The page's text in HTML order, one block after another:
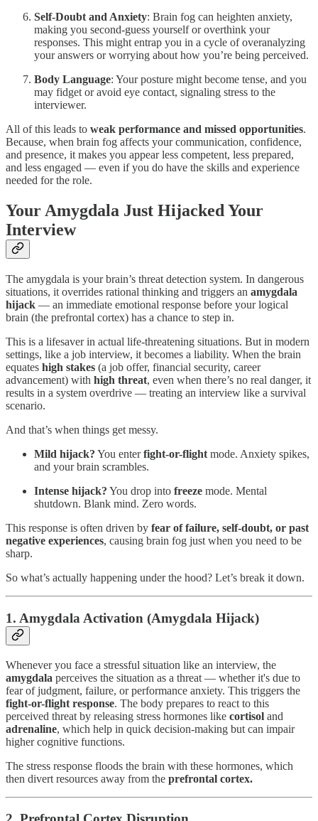
Self-Doubt and Anxiety: Brain fog can heighten anxiety,
making you second-guess yourself or overthink your
responses. This might entrap you in a cycle of overanalyzing
your answers or worrying about how you’re being perceived.
Body Language: Your posture might become tense, and you
may fidget or avoid eye contact, signaling stress to the
interviewer.
All of this leads to weak performance and missed opportunities.
Because, when brain fog affects your communication, confidence,
and presence, it makes you appear less competent, less prepared,
and less engaged — even if you do have the skills and experience
needed for the role.
Your Amygdala Just Hijacked Your
Interview
The amygdala is your brain’s threat detection system. In dangerous
situations, it overrides rational thinking and triggers an amygdala
hijack — an immediate emotional response before your logical
brain (the prefrontal cortex) has a chance to step in.
This is a lifesaver in actual life-threatening situations. But in modern
settings, like a job interview, it becomes a liability. When the brain
equates high stakes (a job offer, financial security, career
advancement) with high threat, even when there’s no real danger, it
results in a system overdrive — treating an interview like a survival
scenario.
And that’s when things get messy.
Mild hijack? You enterfight-or-flight mode. Anxiety spikes,
and your brain scrambles.
Intense hijack? You drop into freeze mode. Mental
shutdown. Blank mind. Zero words.
This response is often driven by fear of failure, self-doubt, or past
negative experiences, causing brain fog just when you need to be
sharp.
So what’s actually happening under the hood? Let’s break it down.
1. Amygdala Activation (Amygdala Hijack)
Whenever you face a stressful situation like an interview, the
amygdala perceives the situation as a threat — whether it's due to
fear of judgment, failure, or performance anxiety. This triggers the
fight-or-flight response. The body prepares to react to this
perceived threat by releasing stress hormones like cortisol and
adrenaline, which help in quick decision-making but can impair
higher cognitive functions.
The stress response floods the brain with these hormones, which
then divert resources away from the prefrontal cortex.